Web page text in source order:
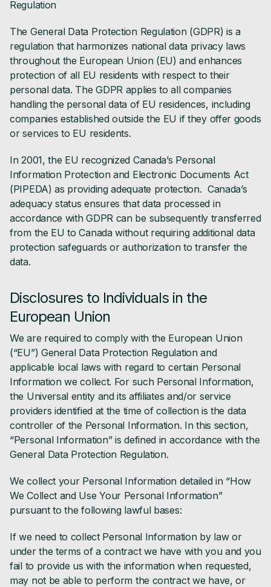
Regulation
The General Data Protection Regulation (GDPR) is a
regulation that harmonizes national data privacy laws
throughout the European Union (EU) and enhances
protection of all EU residents with respect to their
personal data. The GDPR applies to all companies
handling the personal data of EU residences, including
companies established outside the EU if they offer goods
or services to EU residents.
In 2001, the EU recognized Canada’s Personal
Information Protection and Electronic Documents Act
(PIPEDA) as providing adequate protection. Canada’s
adequacy status ensures that data processed in
accordance with GDPR can be subsequently transferred
from the EU to Canada without requiring additional data
protection safeguards or authorization to transfer the
data.
Disclosures to Individuals in the
European Union
We are required to comply with the European Union
(“EU”) General Data Protection Regulation and
applicable local laws with regard to certain Personal
Information we collect. For such Personal Information,
the Universal entity and its affiliates and/or service
providers identified at the time of collection is the data
controller of the Personal Information. In this section,
“Personal Information” is defined in accordance with the
General Data Protection Regulation.
We collect your Personal Information detailed in “How
We Collect and Use Your Personal Information”
pursuant to the following lawful bases:
If we need to collect Personal Information by law or
under the terms of a contract we have with you and you
fail to provide us with the information when requested,
may not be able to perform the contract we have, or